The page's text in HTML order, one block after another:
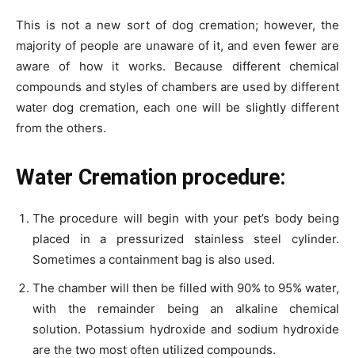
This is not a new sort of dog cremation; however, the
majority of people are unaware of it, and even fewer are
aware of how it works. Because different chemical
compounds and styles of chambers are used by different
water dog cremation, each one will be slightly different
from the others.
Water Cremation procedure:
The procedure will begin with your pet’s body being
placed in a pressurized stainless steel cylinder.
Sometimes a containment bag is also used.
The chamber will then be filled with 90% to 95% water,
with the remainder being an alkaline chemical
solution. Potassium hydroxide and sodium hydroxide
are the two most often utilized compounds.